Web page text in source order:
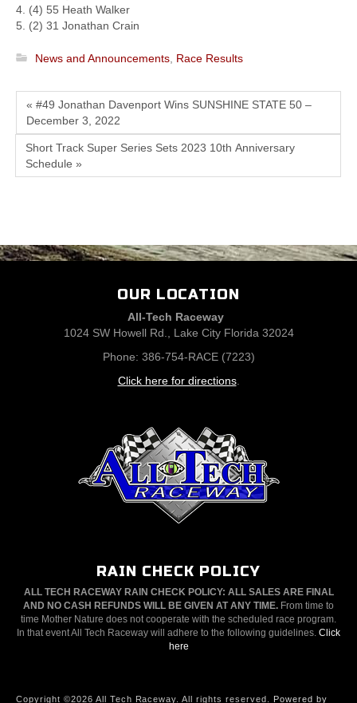
4. (4) 55 Heath Walker
5. (2) 31 Jonathan Crain
News and Announcements Race Results
« #49 Jonathan Davenport Wins SUNSHINE STATE 50 –
December 3, 2022
Short Track Super Series Sets 2023 10th Anniversary
Schedule »
OUR LOCATION
All-Tech Raceway
1024 SW Howell Rd., Lake City Florida 32024
Phone: 386-754-RACE (7223)
Click here for directions.
RAIN CHECK POLICY
ALL TECH RACEWAY RAIN CHECK POLICY: ALL SALES ARE FINAL
AND NO CASH REFUNDS WILL BE GIVEN AT ANY TIME. From time to
time Mother Nature does not cooperate with the scheduled race program.
In that event All Tech Raceway will adhere to the following guidelines. Click
here
Copyright ©2026 All Tech Raceway. All rights reserved. Powered by